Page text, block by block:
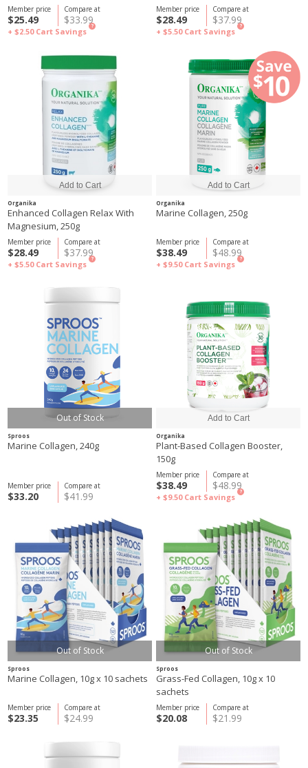
Compare at
$33.99
Member price
$25.49
+ $2.50 Cart Savings
?
Compare at
$37.99
Member price
$28.49
+ $5.50 Cart Savings
?
Organika
Enhanced Collagen Relax With
Magnesium, 250g
Compare at
$37.99
Member price
$28.49
+ $5.50 Cart Savings
?
Organika
Marine Collagen, 250g
Compare at
$48.99
Member price
$38.49
+ $9.50 Cart Savings
?
Out of Stock
Sproos
Marine Collagen, 240g
Compare at
$41.99
Member price
$33.20
Organika
Plant-Based Collagen Booster,
150g
Compare at
$48.99
Member price
$38.49
+ $9.50 Cart Savings
?
Out of Stock
Sproos
Marine Collagen, 10g x 10 sachets
Compare at
$24.99
Member price
$23.35
Out of Stock
Sproos
Grass-Fed Collagen, 10g x 10
sachets
Compare at
$21.99
Member price
$20.08